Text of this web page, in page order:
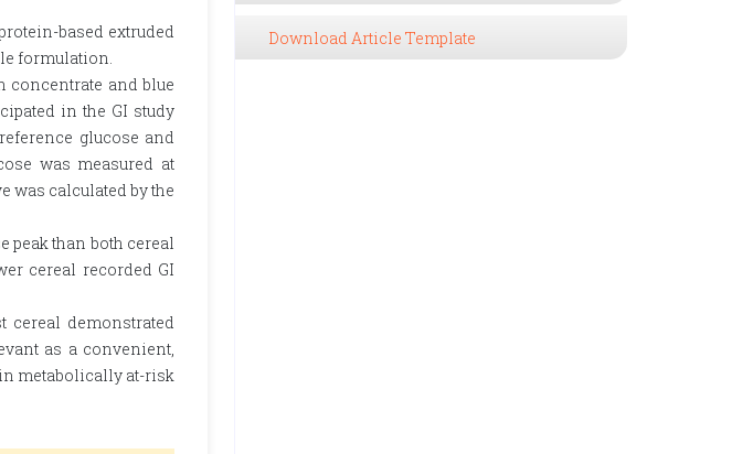
based extruded
formulation.
concentrate and blue
in the GI study
glucose and
was measured at
was calculated by the
peak than both cereal
cereal recorded GI
cereal demonstrated
as a convenient,
metabolically at-risk
Download Article Template